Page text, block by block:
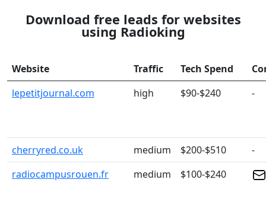
Download free leads for websites
using Radioking
Website Traffic Tech Spend
lepetitjournal.com
high $90-$240 -
cherryred.co.uk medium $200-$510
-
radiocampusrouen.fr
medium $100-$240